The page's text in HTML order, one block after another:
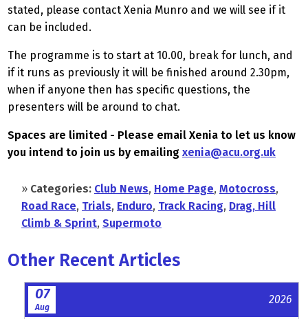
stated, please contact Xenia Munro and we will see if it
can be included.
The programme is to start at 10.00, break for lunch, and
if it runs as previously it will be finished around 2.30pm,
when if anyone then has specific questions, the
presenters will be around to chat.
Spaces are limited - Please email Xenia to let us know
you intend to join us by emailing xenia@acu.org.uk
» Categories: Club News, Home Page, Motocross,
Road Race, Trials, Enduro, Track Racing, Drag, Hill
Climb & Sprint, Supermoto
Other Recent Articles
07
Aug
2026